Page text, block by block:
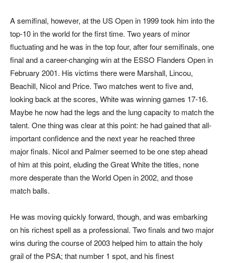
A semifinal, however, at the US Open in 1999 took him into the
top-10 in the world for the first time. Two years of minor
fluctuating and he was in the top four, after four semifinals, one
final and a career-changing win at the ESSO Flanders Open in
February 2001. His victims there were Marshall, Lincou,
Beachill, Nicol and Price. Two matches went to five and,
looking back at the scores, White was winning games 17-16.
Maybe he now had the legs and the lung capacity to match the
talent. One thing was clear at this point: he had gained that all-
important confidence and the next year he reached three
major finals. Nicol and Palmer seemed to be one step ahead
of him at this point, eluding the Great White the titles, none
more desperate than the World Open in 2002, and those
match balls.
He was moving quickly forward, though, and was embarking
on his richest spell as a professional. Two finals and two major
wins during the course of 2003 helped him to attain the holy
grail of the PSA; that number 1 spot, and his finest